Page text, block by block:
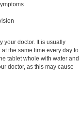
your doctor. It is usually
the same time every day to
tablet whole with water and
doctor, as this may cause